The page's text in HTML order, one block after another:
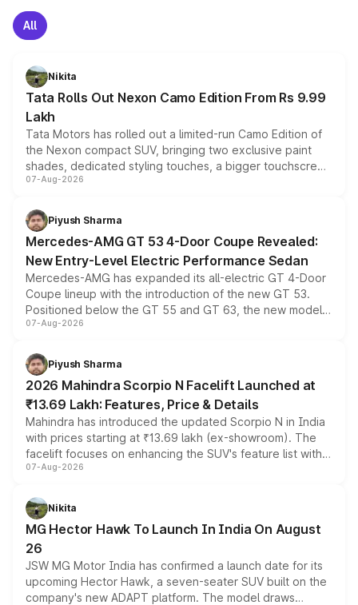
All
Nikita
Tata Rolls Out Nexon Camo Edition From Rs 9.99
Lakh
Tata Motors has rolled out a limited-run Camo Edition of
the Nexon compact SUV, bringing two exclusive paint
shades, dedicated styling touches, a bigger touchscreen
and a built-in dashcam, while keeping the existing range
choices unchanged across the model lineup for buyers.
07-Aug-2026
Piyush Sharma
Mercedes-AMG GT 53 4-Door Coupe Revealed:
New Entry-Level Electric Performance Sedan
Mercedes-AMG has expanded its all-electric GT 4-Door
Coupe lineup with the introduction of the new GT 53.
Positioned below the GT 55 and GT 63, the new model
combines dual-motor all-wheel drive, a high-performance
more accessible entry point into the brand's latest
electric performance sedan range.
07-Aug-2026
Piyush Sharma
2026 Mahindra Scorpio N Facelift Launched at
₹13.69 Lakh: Features, Price & Details
Mahindra has introduced the updated Scorpio N in India
with prices starting at ₹13.69 lakh (ex-showroom). The
facelift focuses on enhancing the SUV's feature list with a
panoramic sunroof, larger digital displays, Level 2 ADAS
petrol and diesel engine options without any mechanical
changes.
07-Aug-2026
Nikita
MG Hector Hawk To Launch In India On August
26
JSW MG Motor India has confirmed a launch date for its
upcoming Hector Hawk, a seven-seater SUV built on the
company's new ADAPT platform. The model draws